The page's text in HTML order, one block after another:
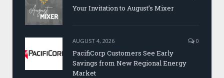
Your Invitation to August’s Mixer
AUGUST 4, 2026 0
PacifiCorp Customers See Early
Savings from New Regional Energy
Market